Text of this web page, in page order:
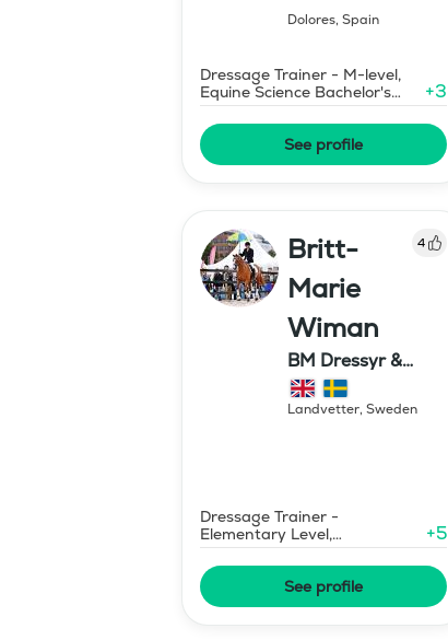
Dolores, Spain
Dressage Trainer - M-level,
Equine Science Bachelor's
Degree
+3
See profile
Britt-
Marie
Wiman
4
BM Dressyr &
Miljöträning
Landvetter, Sweden
Dressage Trainer -
Elementary Level,
Environmental Response
Training
+5
See profile